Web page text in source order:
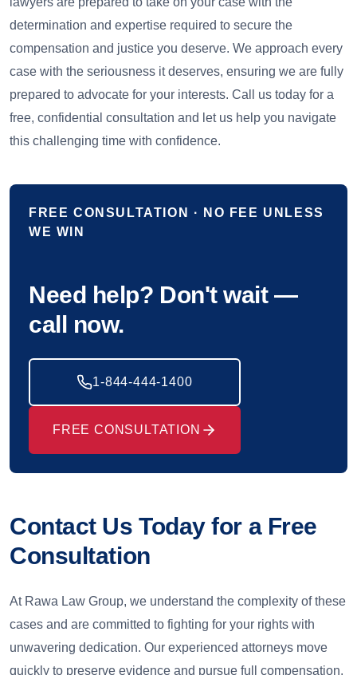
determination and expertise required to secure the
compensation and justice you deserve. We approach every
case with the seriousness it deserves, ensuring we are fully
prepared to advocate for your interests. Call us today for a
free, confidential consultation and let us help you navigate
this challenging time with confidence.
FREE CONSULTATION · NO FEE UNLESS
WE WIN
Need help? Don't wait —
call now.
1-844-444-1400
FREE CONSULTATION
Contact Us Today for a Free
Consultation
At Rawa Law Group, we understand the complexity of these
cases and are committed to fighting for your rights with
unwavering dedication. Our experienced attorneys move
quickly to preserve evidence and pursue full compensation.